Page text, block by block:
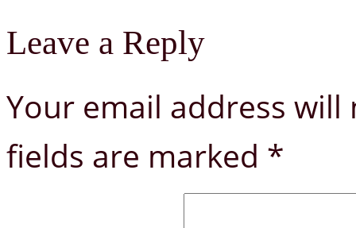
Leave a Reply
Your email address
fields are marked *